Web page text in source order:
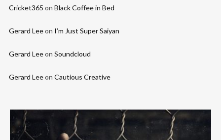
Cricket365 on Black Coffee in Bed
Gerard Leeon I’m Just Super Saiyan
Gerard Leeon Soundcloud
Gerard Leeon Cautious Creative